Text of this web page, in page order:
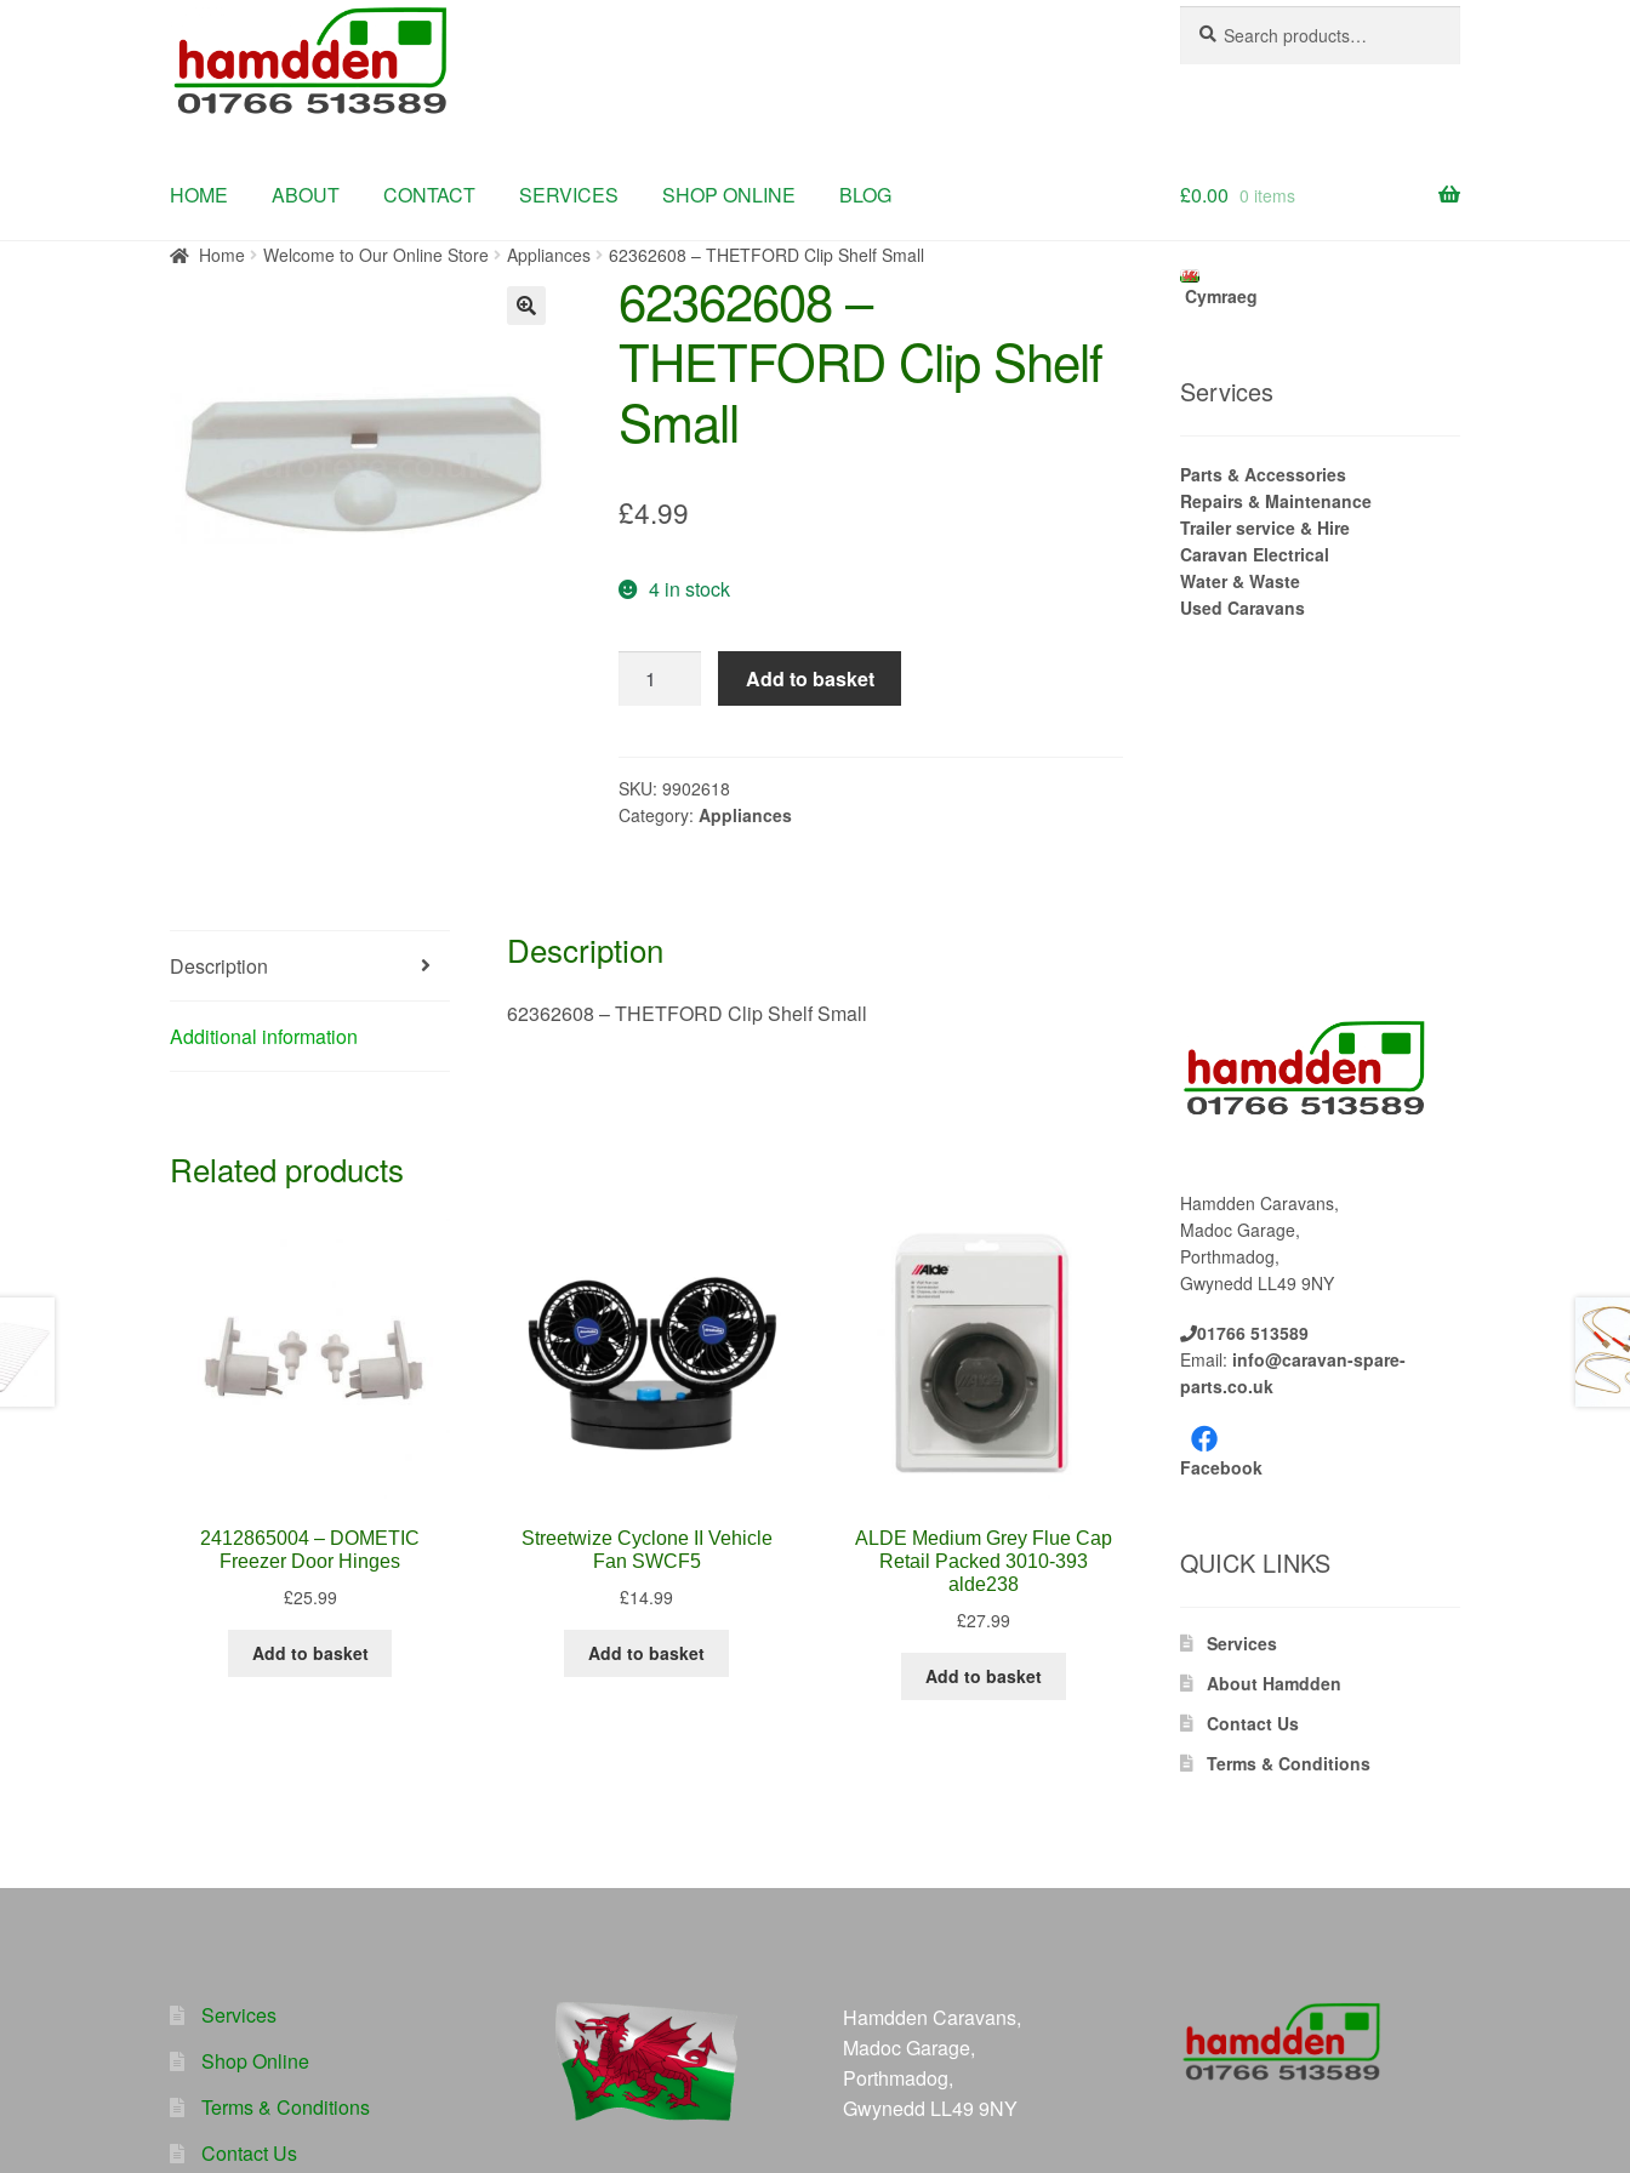
to
navigation
to
content
for:
HOME ABOUT CONTACT SERVICES SHOP ONLINE BLOG £0.00 0 items
Home Welcome to Our Online Store Appliances 62362608 – THETFORD Clip Shelf Small
62362608 –
THETFORD Clip Shelf
Small
£4.99
4 in stock
Shelf
Small
Add to basket
SKU:9902618
Category:Appliances
Description
Additional information
Description
62362608 – THETFORD Clip Shelf Small
Related products
2412865004 – DOMETIC
Freezer Door Hinges
£25.99
Add to basket
Streetwize Cyclone II Vehicle
Fan SWCF5
£14.99
Add to basket
ALDE Medium Grey Flue Cap
Retail Packed 3010-393
alde238
£27.99
Add to basket
Cymraeg
Services
Parts & Accessories
Repairs & Maintenance
Trailer service & Hire
Caravan Electrical
Water & Waste
Used Caravans
Hamdden Caravans,
Madoc Garage,
Porthmadog,
Gwynedd LL49 9NY
01766 513589
Email: info@caravan-spare-
parts.co.uk
Facebook
QUICK LINKS
Services
About Hamdden
Contact Us
Terms & Conditions
Services
Shop Online
Terms & Conditions
Contact Us
Hamdden Caravans,
Madoc Garage,
Porthmadog,
Gwynedd LL49 9NY